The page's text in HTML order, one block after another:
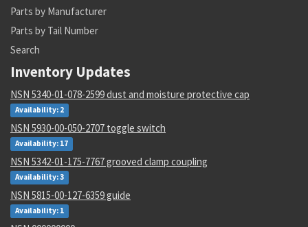
Parts by Manufacturer
Parts by Tail Number
Search
Inventory Updates
NSN 5340-01-078-2599 dust and moisture protective cap
Availability: 2
NSN 5930-00-050-2707 toggle switch
Availability: 17
NSN 5342-01-175-7767 grooved clamp coupling
Availability: 3
NSN 5815-00-127-6359 guide
Availability: 1